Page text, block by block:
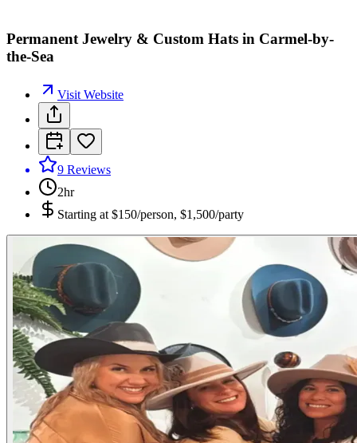
Permanent Jewelry & Custom Hats in Carmel-by-
the-Sea
Visit Website
9 Reviews
2hr
Starting at $150/person, $1,500/party